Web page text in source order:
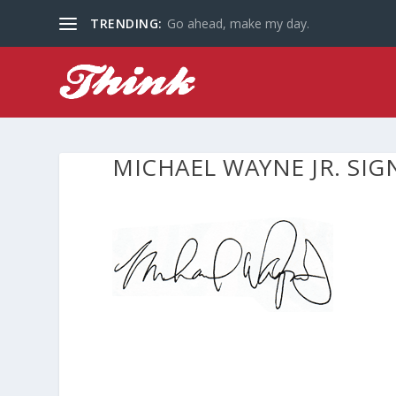
TRENDING: Go ahead, make my day.
MICHAEL WAYNE JR.